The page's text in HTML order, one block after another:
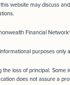
website may discuss
Financial
purposes
loss of principal.
does not assure a